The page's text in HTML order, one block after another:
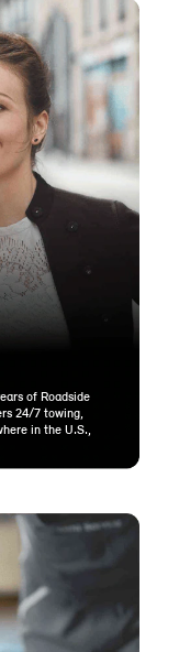
of Roadside
24/7 towing,
in the U.S.,